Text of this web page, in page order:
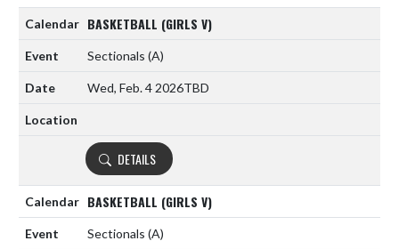
BASKETBALL (GIRLS V)
Sectionals (A)
Wed, Feb. 4 2026TBD
DETAILS
BASKETBALL (GIRLS V)
Sectionals (A)